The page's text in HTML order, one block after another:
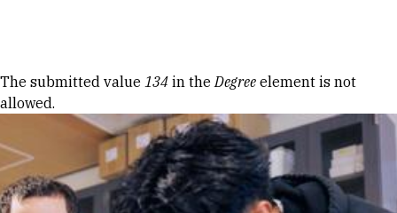
Error message
The submitted value 134 in theDegree element is not
allowed.